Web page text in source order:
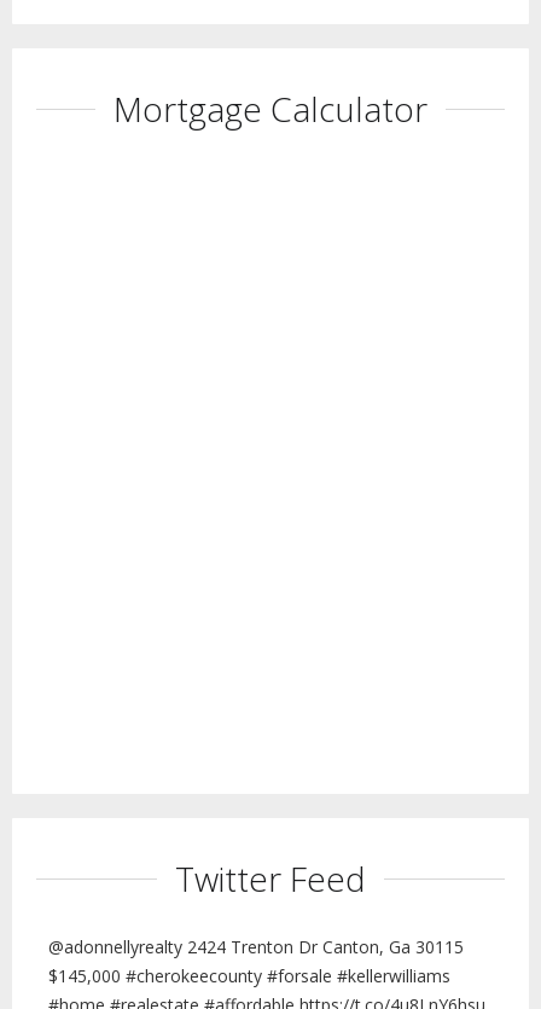
Mortgage Calculator
Twitter Feed
@adonnellyrealty 2424 Trenton Dr Canton, Ga 30115
$145,000 #cherokeecounty #forsale #kellerwilliams